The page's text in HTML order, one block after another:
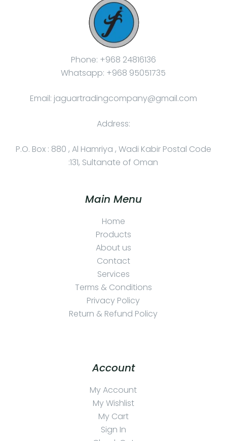
Phone: +968 24816136
Whatsapp: +968 95051735
Email: jaguartradingcompany@gmail.com
Address:
P.O. Box : 880 , Al Hamriya , Wadi Kabir Postal Code
:131, Sultanate of Oman
Main Menu
Home
Products
About us
Contact
Services
Terms & Conditions
Privacy Policy
Return & Refund Policy
Account
My Account
My Wishlist
My Cart
Sign In